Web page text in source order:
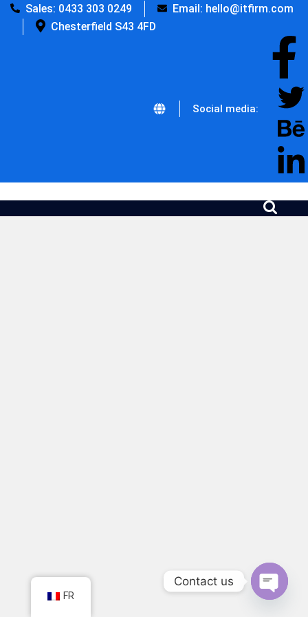
Sales: 0433 303 0249
Email: hello@itfirm.com
Chesterfield S43 4FD
Social media:
FR
Contact us